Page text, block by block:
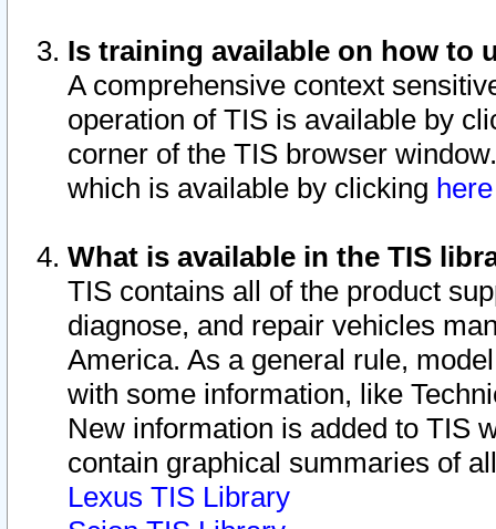
Is training available on how to
A comprehensive context
operation of TIS is available by
corner of the TIS browser
which is available by clicking
What is available in the TIS
TIS contains all of the product
diagnose, and repair vehicles
America. As a general rule,
with some information, like
New information is added to TIS
contain graphical summaries of
Lexus TIS Library